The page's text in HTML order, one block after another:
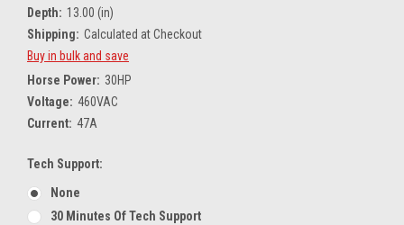
Depth: 13.00 (in)
Shipping: Calculated at Checkout
Buy in bulk and save
Horse Power: 30HP
Voltage: 460VAC
Current: 47A
Tech Support:
None
30 Minutes Of Tech Support